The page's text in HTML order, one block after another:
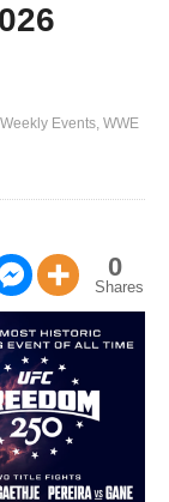
Weekly Events WWE
0
Shares